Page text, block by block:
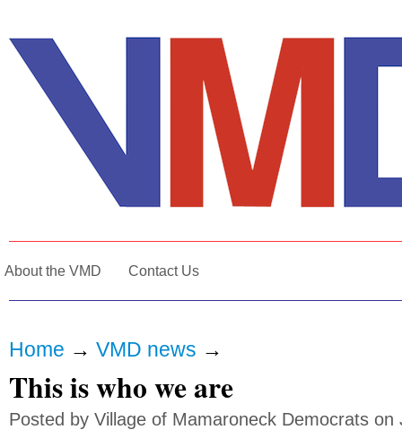
About the VMD Contact Us
Home → VMD news →
This is who we are
Posted by Village of Mamaroneck Democrats on